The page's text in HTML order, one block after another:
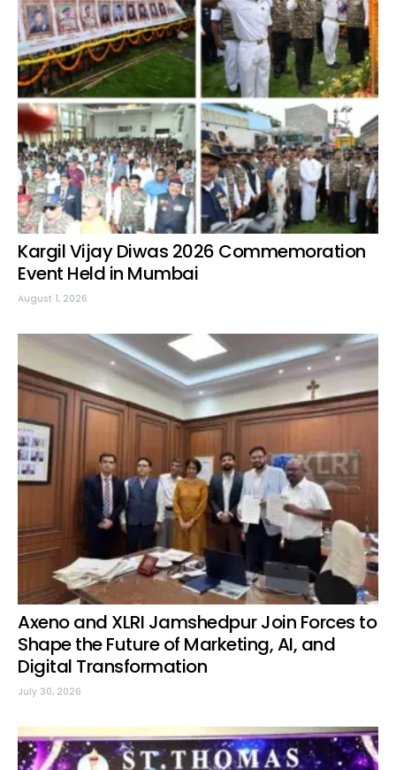
Kargil Vijay Diwas 2026 Commemoration
Event Held in Mumbai
August 1, 2026
Axeno and XLRI Jamshedpur Join Forces to
Shape the Future of Marketing, AI, and
Digital Transformation
July 30, 2026